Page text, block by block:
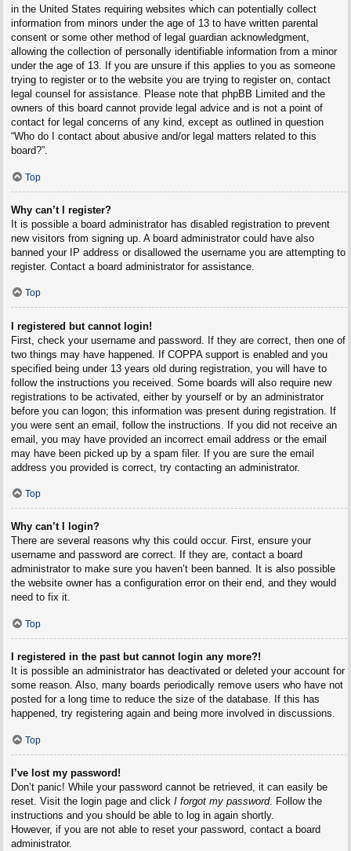
in the United States requiring websites which can potentially collect
information from minors under the age of 13 to have written parental
consent or some other method of legal guardian acknowledgment,
allowing the collection of personally identifiable information from a minor
under the age of 13. If you are unsure if this applies to you as someone
trying to register or to the website you are trying to register on, contact
legal counsel for assistance. Please note that phpBB Limited and the
owners of this board cannot provide legal advice and is not a point of
contact for legal concerns of any kind, except as outlined in question
“Who do I contact about abusive and/or legal matters related to this
board?”.
Top
Why can’t I register?
It is possible a board administrator has disabled registration to prevent
new visitors from signing up. A board administrator could have also
banned your IP address or disallowed the username you are attempting to
register. Contact a board administrator for assistance.
Top
I registered but cannot login!
First, check your username and password. If they are correct, then one of
two things may have happened. If COPPA support is enabled and you
specified being under 13 years old during registration, you will have to
follow the instructions you received. Some boards will also require new
registrations to be activated, either by yourself or by an administrator
before you can logon; this information was present during registration. If
you were sent an email, follow the instructions. If you did not receive an
email, you may have provided an incorrect email address or the email
may have been picked up by a spam filer. If you are sure the email
address you provided is correct, try contacting an administrator.
Top
Why can’t I login?
There are several reasons why this could occur. First, ensure your
username and password are correct. If they are, contact a board
administrator to make sure you haven’t been banned. It is also possible
the website owner has a configuration error on their end, and they would
need to fix it.
Top
I registered in the past but cannot login any more?!
It is possible an administrator has deactivated or deleted your account for
some reason. Also, many boards periodically remove users who have not
posted for a long time to reduce the size of the database. If this has
happened, try registering again and being more involved in discussions.
Top
I’ve lost my password!
Don’t panic! While your password cannot be retrieved, it can easily be
reset. Visit the login page and click I forgot my password. Follow the
instructions and you should be able to log in again shortly.
However, if you are not able to reset your password, contact a board
administrator.